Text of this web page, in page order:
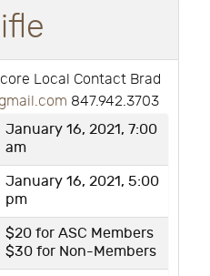
Local Contact Brad
847.942.3703
January 16, 2021, 7:00
am
January 16, 2021, 5:00
pm
$20 for ASC Members
$30 for Non-Members